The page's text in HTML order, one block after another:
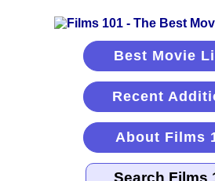
Best Movie
Recent
About Films